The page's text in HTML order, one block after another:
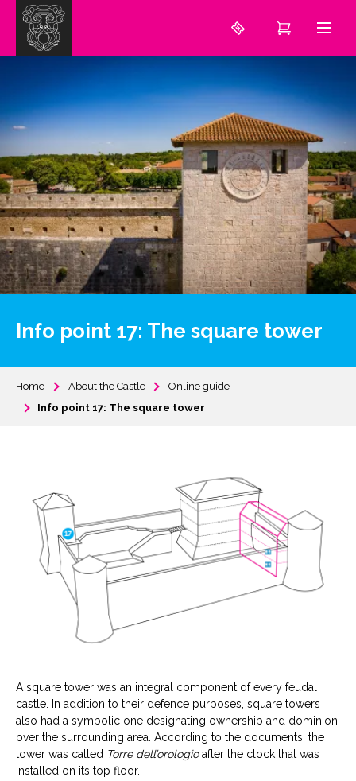
Info point 17: The square tower
Home About the Castle
Online guide
Info point 17: The square tower
A square tower was an integral component of every feudal
castle. In addition to their defence purposes, square towers
also had a symbolic one designating ownership and dominion
over the surrounding area. According to the documents, the
tower was called Torre dell’orologioafter the clock that was
installed on its top floor.